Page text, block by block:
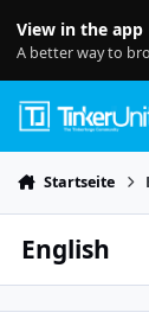
View in the app
A better way to
Startseite
English